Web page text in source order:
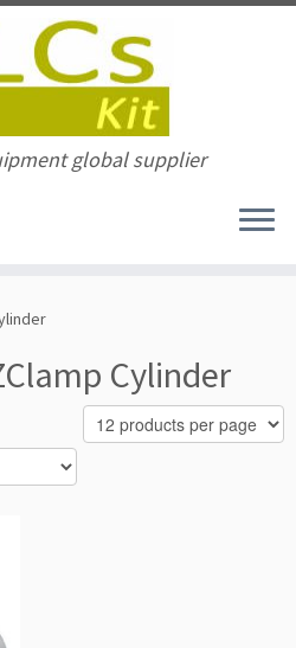
global supplier
Cylinder